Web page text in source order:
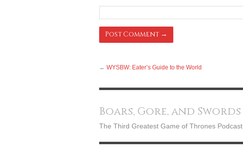
← WYSBW: Eater’s Guide to the World
Boars, Gore, and Swords
The Third Greatest Game of Thrones Podcast